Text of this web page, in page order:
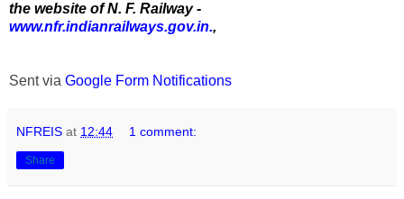
the website of N. F. Railway -
www.nfr.indianrailways.gov.in.,
Sent via Google Form Notifications
NFREIS at 12:44 1 comment:
Share